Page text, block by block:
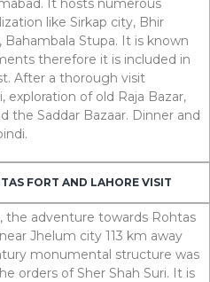
It hosts numerous
like Sirkap city, Bhir
Bahambala Stupa. It is known
therefore it is included in
After a thorough visit
exploration of old Raja Bazar,
the Saddar Bazaar. Dinner and
FORT AND LAHORE VISIT
the adventure towards Rohtas
Jhelum city 113 km away
monumental structure was
orders of Sher Shah Suri. It is